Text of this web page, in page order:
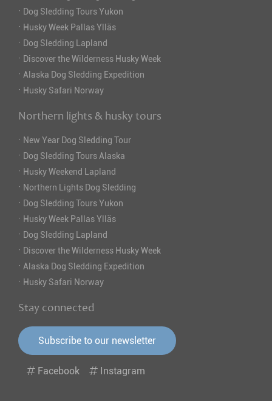
· Dog Sledding Tours Yukon
· Husky Week Pallas Ylläs
· Dog Sledding Lapland
· Discover the Wilderness Husky Week
· Alaska Dog Sledding Expedition
· Husky Safari Norway
Northern lights & husky tours
· New Year Dog Sledding Tour
· Dog Sledding Tours Alaska
· Husky Weekend Lapland
· Northern Lights Dog Sledding
· Dog Sledding Tours Yukon
· Husky Week Pallas Ylläs
· Dog Sledding Lapland
· Discover the Wilderness Husky Week
· Alaska Dog Sledding Expedition
· Husky Safari Norway
Stay connected
Subscribe to our newsletter
Facebook Instagram